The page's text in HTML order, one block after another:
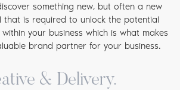
something new, but often a new
that is required to unlock the potential
your business which is what makes
brand partner for your business.
& Delivery.